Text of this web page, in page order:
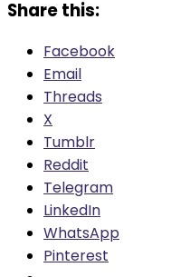
Share this:
Facebook
Email
Threads
X
Tumblr
Reddit
Telegram
LinkedIn
WhatsApp
Pinterest